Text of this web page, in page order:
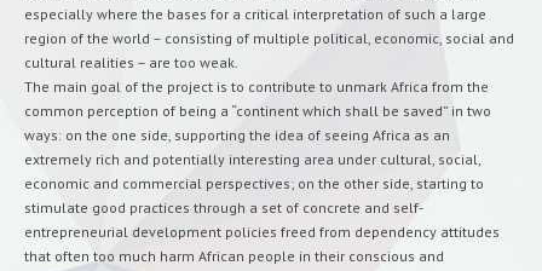
especially where the bases for a critical interpretation of such a large
region of the world – consisting of multiple political, economic, social and
cultural realities – are too weak.
The main goal of the project is to contribute to unmark Africa from the
common perception of being a “continent which shall be saved” in two
ways: on the one side, supporting the idea of seeing Africa as an
extremely rich and potentially interesting area under cultural, social,
economic and commercial perspectives; on the other side, starting to
stimulate good practices through a set of concrete and self-
entrepreneurial development policies freed from dependency attitudes
that often too much harm African people in their conscious and